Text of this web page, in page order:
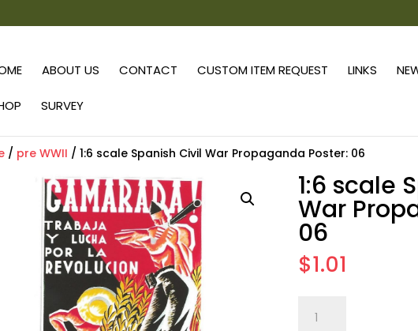
ABOUT US CONTACT CUSTOM ITEM REQUEST LINKS
SURVEY
/ pre WWII / 1:6 scale Spanish Civil War Propaganda Poster: 06
1:6 scale
War
06
$1.01
scale